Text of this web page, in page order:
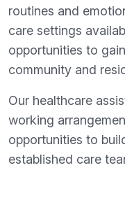
routines and
care settings
opportunities to
community and
Our healthcare
working
opportunities to
established care